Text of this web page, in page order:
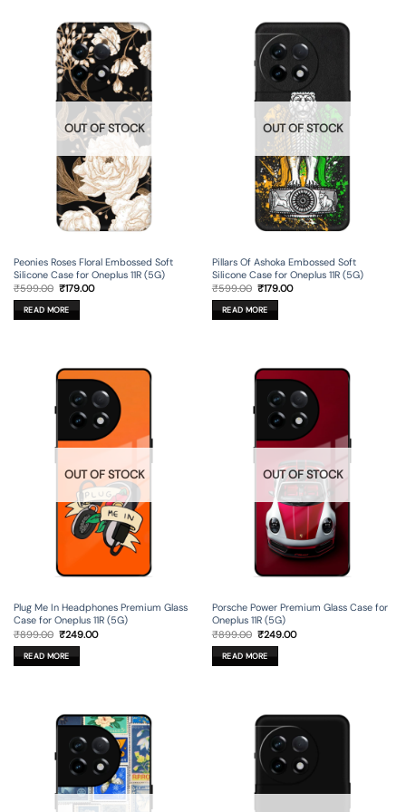
OUT OF STOCK
Peonies Roses Floral Embossed Soft
Silicone Case for Oneplus 11R (5G)
₹599.00 Original
price
was:
₹599.00.
₹179.00Current
READ MORE
OUT OF STOCK
Pillars Of Ashoka Embossed Soft
Silicone Case for Oneplus 11R (5G)
₹599.00 Original
price
was:
₹599.00.
₹179.00Current
READ MORE
OUT OF STOCK
Plug Me In Headphones Premium Glass
Case for Oneplus 11R (5G)
₹899.00 Original
price
was:
₹899.00.
₹249.00Current
READ MORE
OUT OF STOCK
Porsche Power Premium Glass Case for
Oneplus 11R (5G)
₹899.00 Original
price
was:
₹899.00.
₹249.00Current
READ MORE